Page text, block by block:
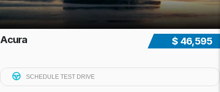
$ 46,595
Acura
SCHEDULE TEST DRIVE